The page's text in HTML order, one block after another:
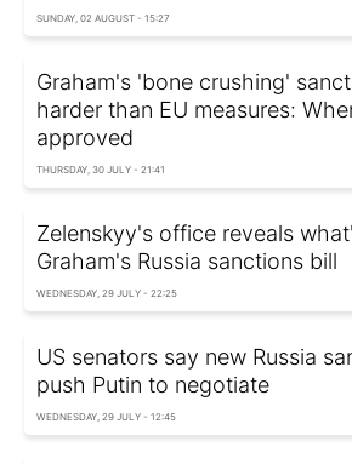
SUNDAY, 02 AUGUST - 15:27
Graham's 'bone crushing'
harder than EU measures:
approved
THURSDAY, 30 JULY - 21:41
Zelenskyy's office reveals
Graham's Russia sanctions bill
WEDNESDAY, 29 JULY - 22:25
US senators say new Russia
push Putin to negotiate
WEDNESDAY, 29 JULY - 12:45